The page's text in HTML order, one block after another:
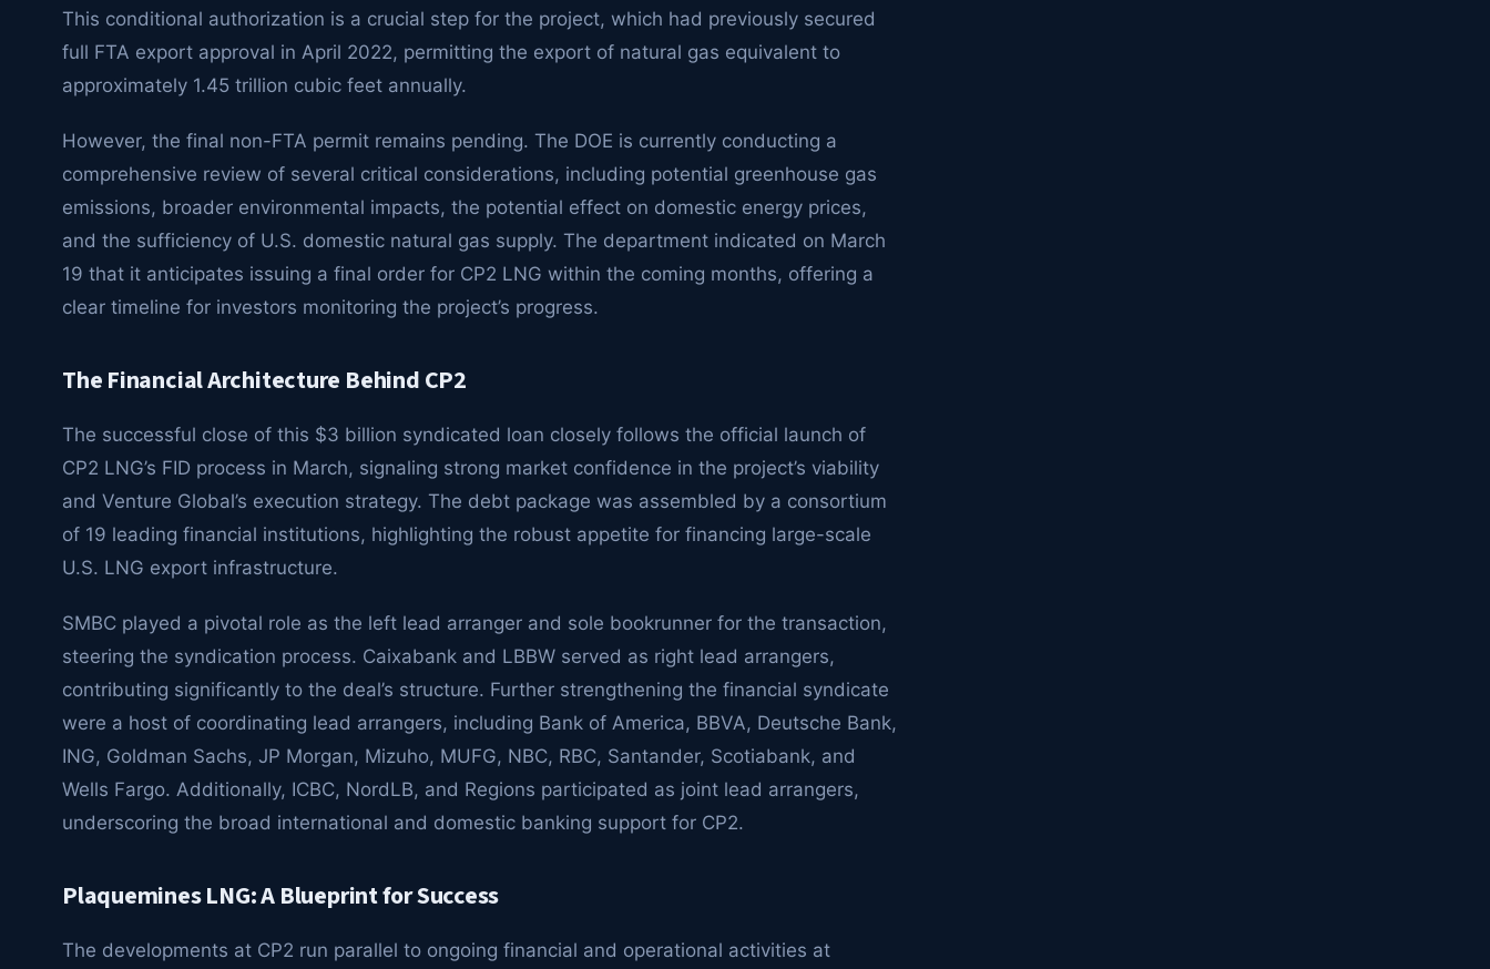
This conditional authorization is a crucial step for the project, which had previously secured
full FTA export approval in April 2022, permitting the export of natural gas equivalent to
approximately 1.45 trillion cubic feet annually.
However, the final non-FTA permit remains pending. The DOE is currently conducting a
comprehensive review of several critical considerations, including potential greenhouse gas
emissions, broader environmental impacts, the potential effect on domestic energy prices,
and the sufficiency of U.S. domestic natural gas supply. The department indicated on March
19 that it anticipates issuing a final order for CP2 LNG within the coming months, offering a
clear timeline for investors monitoring the project’s progress.
The Financial Architecture Behind CP2
The successful close of this $3 billion syndicated loan closely follows the official launch of
CP2 LNG’s FID process in March, signaling strong market confidence in the project’s viability
and Venture Global’s execution strategy. The debt package was assembled by a consortium
of 19 leading financial institutions, highlighting the robust appetite for financing large-scale
U.S. LNG export infrastructure.
SMBC played a pivotal role as the left lead arranger and sole bookrunner for the transaction,
steering the syndication process. Caixabank and LBBW served as right lead arrangers,
contributing significantly to the deal’s structure. Further strengthening the financial syndicate
were a host of coordinating lead arrangers, including Bank of America, BBVA, Deutsche Bank,
ING, Goldman Sachs, JP Morgan, Mizuho, MUFG, NBC, RBC, Santander, Scotiabank, and
Wells Fargo. Additionally, ICBC, NordLB, and Regions participated as joint lead arrangers,
underscoring the broad international and domestic banking support for CP2.
Plaquemines LNG: A Blueprint for Success
The developments at CP2 run parallel to ongoing financial and operational activities at